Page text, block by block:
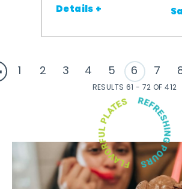
Details +
1 2 3 4 5 6 7
RESULTS 61 - 72 OF 412